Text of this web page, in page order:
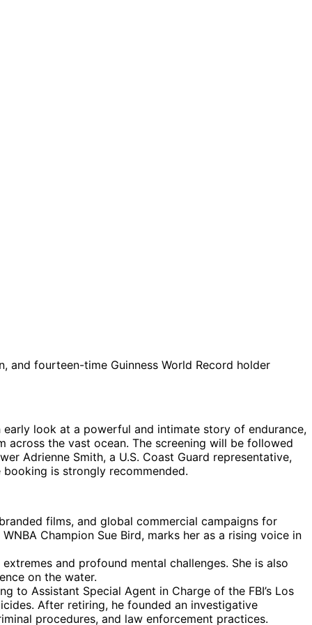
and fourteen-time Guinness World Record holder
look at a powerful and intimate story of endurance,
across the vast ocean. The screening will be followed
Adrienne Smith, a U.S. Coast Guard representative,
is strongly recommended.
films, and global commercial campaigns for
Champion Sue Bird, marks her as a rising voice in
and profound mental challenges. She is also
on the water.
to Assistant Special Agent in Charge of the FBI’s Los
After retiring, he founded an investigative
procedures, and law enforcement practices.